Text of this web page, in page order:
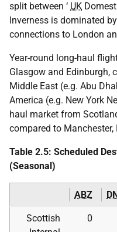
split between ‘ UK
Inverness is dominated by
connections to London
Year-round long-haul
Glasgow and Edinburgh,
Middle East (e.g. Abu
America (e.g. New York
haul market from
compared to
Table 2.5: Scheduled
(Seasonal)
ABZ
Scottish
0